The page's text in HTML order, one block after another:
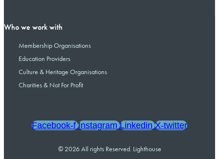
Who we work with
Membership Organisations
Education Providers
Culture & Heritage Organisations
Charities & Not For Profit
Facebook-f Instagram Linkedin X-twitter
© 2026 All rights Reserved. Lighthouse